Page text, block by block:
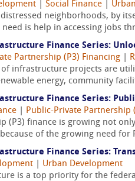
Social Finance
neighborhoods, by
is help in accessing jobs
Finance Series:
Partnership (P3) Financing
infrastructure projects are
energy, community
Finance Series:
Public-Private Partnership
(P3) finance is growing not
of the growing need
Finance Series:
Urban Development
is a top priority for the